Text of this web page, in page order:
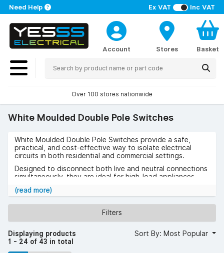
Ex VAT Inc VAT
Need Help
Account Stores Basket
Over 100 stores nationwide
White Moulded Double Pole Switches
White Moulded Double Pole Switches provide a safe,
practical, and cost-effective way to isolate electrical
circuits in both residential and commercial settings.
Designed to disconnect both live and neutral connections
simultaneously, they are ideal for high-load appliances
Use cases include kitchens, utility rooms, and industrial
spaces where safety and reliability are essential.
any décor.
(read more)
Filters
Displaying products
1 - 24 of 43 in total
Sort By: Most Popular